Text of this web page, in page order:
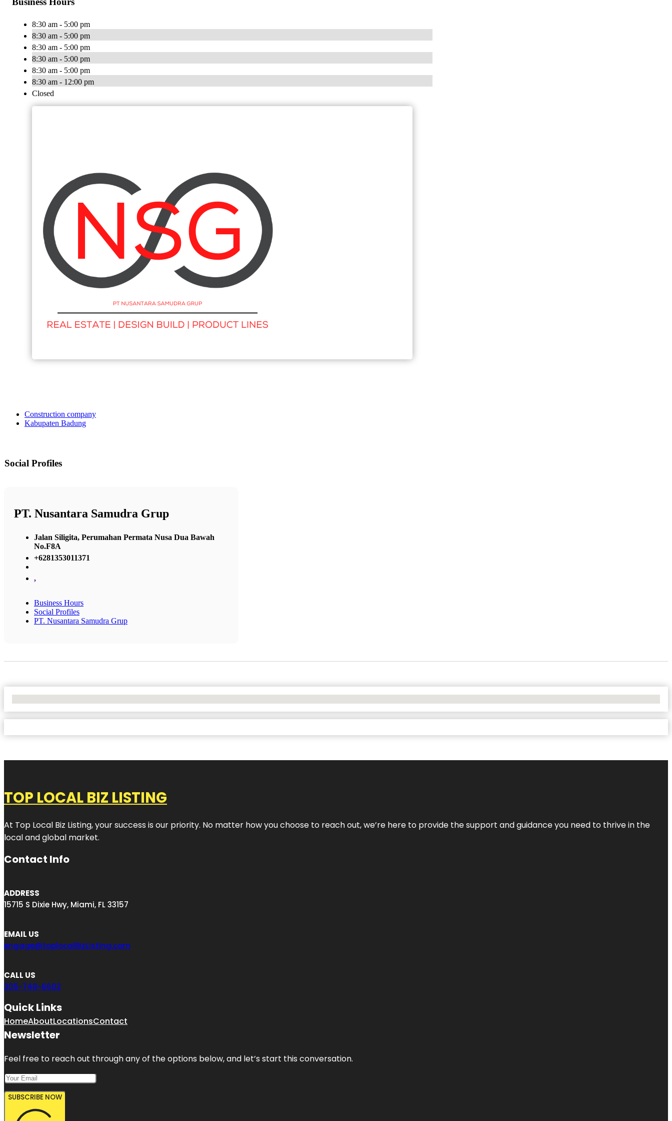
8:30 am - 5:00 pm
8:30 am - 5:00 pm
8:30 am - 5:00 pm
8:30 am - 5:00 pm
8:30 am - 5:00 pm
8:30 am - 12:00 pm
Closed
Construction company
Kabupaten Badung
Social Profiles
PT. Nusantara Samudra Grup
Jalan Siligita, Perumahan Permata Nusa Dua Bawah
No.F8A
+6281353011371
,
Business Hours
Social Profiles
PT. Nusantara Samudra Grup
TOP LOCAL BIZ LISTING
At Top Local Biz Listing, your success is our priority. No matter how you choose to reach out, we’re here to provide the support and guidance you need to thrive in the
local and global market.
Contact Info
ADDRESS
15715 S Dixie Hwy, Miami, FL 33157
EMAIL US
engage@toplocalBizListing.com
CALL US
305-748-6602
Quick Links
HomeAboutLocationsContact
Newsletter
Feel free to reach out through any of the options below, and let’s start this conversation.
SUBSCRIBE NOW